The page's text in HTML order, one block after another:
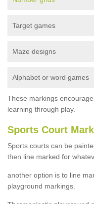
Target games
Maze designs
Alphabet or word games
These markings
learning through play.
Sports Court
Sports courts can be
then line marked for
another option is to line
playground markings.